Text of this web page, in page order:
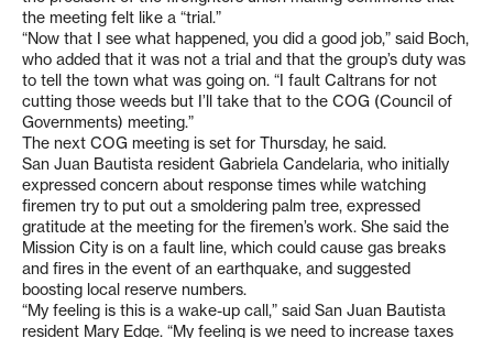
the meeting felt like a “trial.”
“Now that I see what happened, you did a good job,” said Boch,
who added that it was not a trial and that the group’s duty was
to tell the town what was going on. “I fault Caltrans for not
cutting those weeds but I’ll take that to the COG (Council of
Governments) meeting.”
The next COG meeting is set for Thursday, he said.
San Juan Bautista resident Gabriela Candelaria, who initially
expressed concern about response times while watching
firemen try to put out a smoldering palm tree, expressed
gratitude at the meeting for the firemen’s work. She said the
Mission City is on a fault line, which could cause gas breaks
and fires in the event of an earthquake, and suggested
boosting local reserve numbers.
“My feeling is this is a wake-up call,” said San Juan Bautista
resident Mary Edge. “My feeling is we need to increase taxes